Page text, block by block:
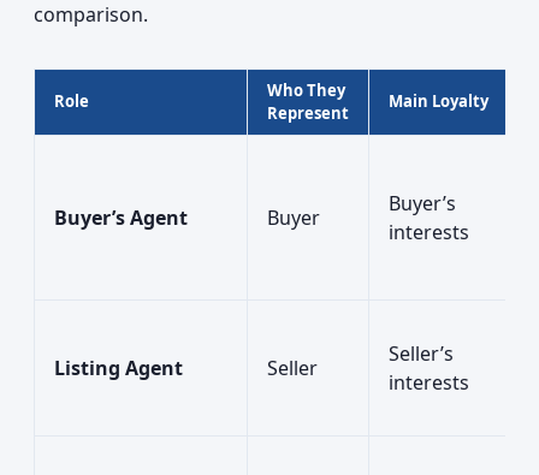
comparison.
Role
Who They
Represent
Main Loyalty
Buyer’s Agent Buyer
Buyer’s
interests
Listing Agent Seller
Seller’s
interests